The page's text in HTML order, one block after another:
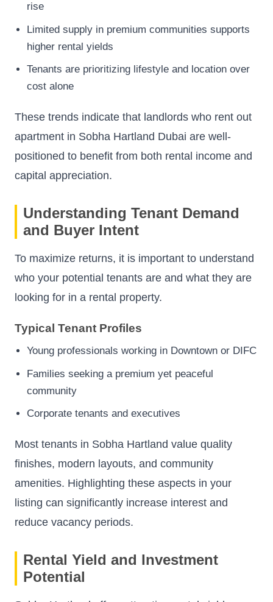
rise
Limited supply in premium communities supports
higher rental yields
Tenants are prioritizing lifestyle and location over
cost alone
These trends indicate that landlords who rent out
apartment in Sobha Hartland Dubai are well-
positioned to benefit from both rental income and
capital appreciation.
Understanding Tenant Demand
and Buyer Intent
To maximize returns, it is important to understand
who your potential tenants are and what they are
looking for in a rental property.
Typical Tenant Profiles
Young professionals working in Downtown or DIFC
Families seeking a premium yet peaceful
community
Corporate tenants and executives
Most tenants in Sobha Hartland value quality
finishes, modern layouts, and community
amenities. Highlighting these aspects in your
listing can significantly increase interest and
reduce vacancy periods.
Rental Yield and Investment
Potential